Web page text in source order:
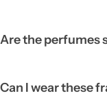
Are the perfumes
Can I wear these